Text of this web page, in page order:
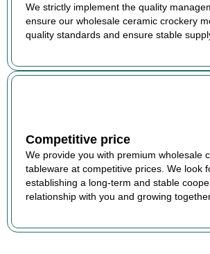
We strictly implement the quality
ensure our wholesale ceramic crockery
quality standards and ensure stable
Competitive price
We provide you with premium wholesale
tableware at competitive prices. We look
establishing a long-term and stable
relationship with you and growing